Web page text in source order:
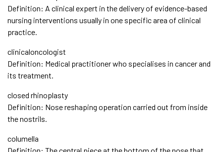
Definition: A clinical expert in the delivery of evidence-based
nursing interventions usually in one specific area of clinical
practice.
clinicaloncologist
Definition: Medical practitioner who specialises in cancer and
its treatment.
closed rhinoplasty
Definition: Nose reshaping operation carried out from inside
the nostrils.
columella